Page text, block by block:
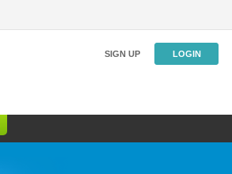
SIGN UP LOGIN